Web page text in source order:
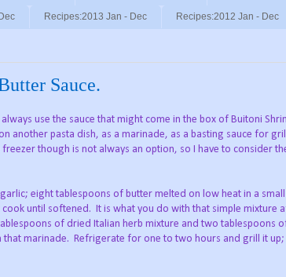
Recipes:2013 Jan - Dec Recipes:2012 Jan - Dec
Sauce.
use the sauce that might come in the box of Buitoni
another pasta dish, as a marinade, as a basting sauce for
though is not always an option, so I have to consider
eight tablespoons of butter melted on low heat in a
until softened. It is what you do with that simple mixture
of dried Italian herb mixture and two tablespoons
that marinade. Refrigerate for one to two hours and grill it